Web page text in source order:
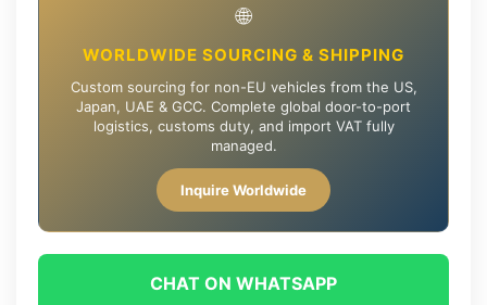
🌐
WORLDWIDE SOURCING & SHIPPING
Custom sourcing for non-EU vehicles from the US,
Japan, UAE & GCC. Complete global door-to-port
logistics, customs duty, and import VAT fully
managed.
Inquire Worldwide
CHAT ON WHATSAPP